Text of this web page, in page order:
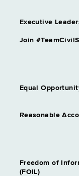
Executive
Join
Equal
Reasonable
Freedom of
(FOIL)